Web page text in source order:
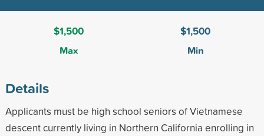
$1,500
Max
$1,500
Min
Details
Applicants must be high school seniors of Vietnamese
descent currently living in Northern California enrolling in